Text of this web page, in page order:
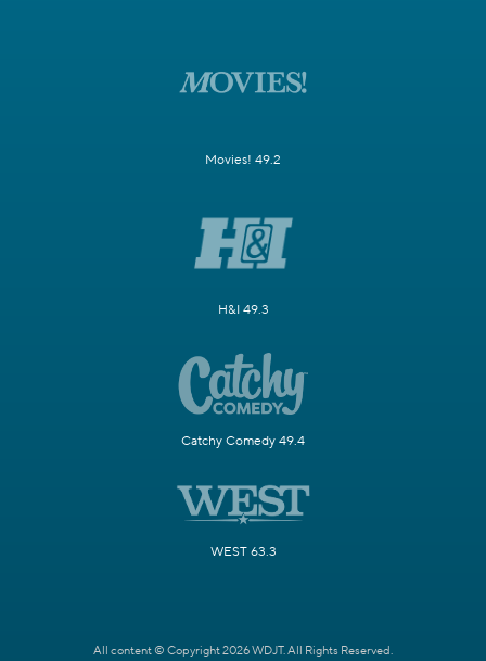
Movies! 49.2
H&I 49.3
Catchy Comedy 49.4
WEST 63.3
All content © Copyright 2026 WDJT. All Rights Reserved.